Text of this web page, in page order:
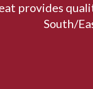
provides
South/